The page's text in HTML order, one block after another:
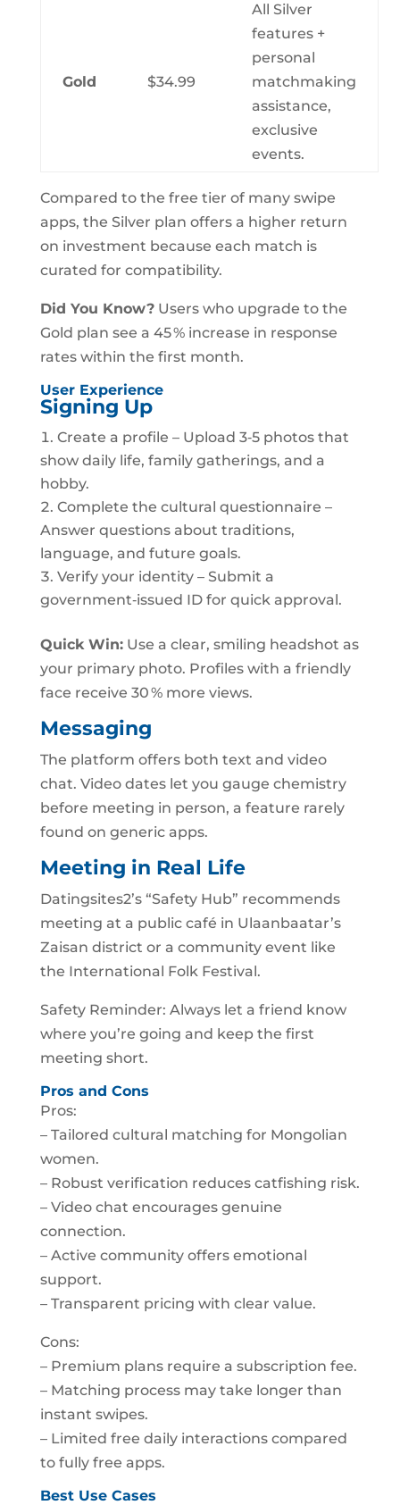
Gold $34.99
All Silver
features +
personal
matchmaking
assistance,
exclusive
events.
Compared to the free tier of many swipe
apps, the Silver plan offers a higher return
on investment because each match is
curated for compatibility.
Did You Know?Users who upgrade to the
Gold plan see a 45 % increase in response
rates within the first month.
User Experience
Signing Up
Create a profile – Upload 3‑5 photos that
show daily life, family gatherings, and a
hobby.
Complete the cultural questionnaire –
Answer questions about traditions,
language, and future goals.
Verify your identity – Submit a
government‑issued ID for quick approval.
Quick Win:Use a clear, smiling headshot as
your primary photo. Profiles with a friendly
face receive 30 % more views.
Messaging
The platform offers both text and video
chat. Video dates let you gauge chemistry
before meeting in person, a feature rarely
found on generic apps.
Meeting in Real Life
Datingsites2’s “Safety Hub” recommends
meeting at a public café in Ulaanbaatar’s
Zaisan district or a community event like
the International Folk Festival.
Safety Reminder: Always let a friend know
where you’re going and keep the first
meeting short.
Pros and Cons
Pros:
– Tailored cultural matching for Mongolian
women.
– Robust verification reduces catfishing risk.
– Video chat encourages genuine
connection.
– Active community offers emotional
support.
– Transparent pricing with clear value.
Cons:
– Premium plans require a subscription fee.
– Matching process may take longer than
instant swipes.
– Limited free daily interactions compared
to fully free apps.
Best Use Cases